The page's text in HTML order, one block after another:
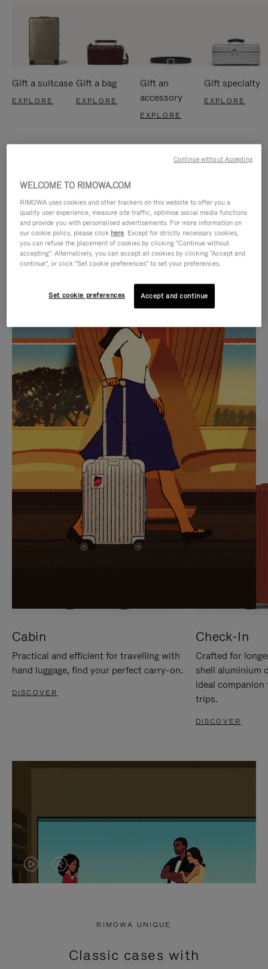
Gift a suitcase
EXPLORE
Gift a bag
EXPLORE
Gift an
accessory
EXPLORE
Gift specialty
EXPLORE
IS
PLAYED,
PLEASE
PRESS
TO
PAUSE
IT
IS
MUTED,
PLEASE
PRESS
TO
UNMUTE
IT
CURATED GIFT SELECTIONS
Find the perfect companion
for every journey
Cabin
Practical and efficient for travelling with
hand luggage, find your perfect carry-on.
DISCOVER
Check-In
Crafted for
shell aluminium
ideal
trips.
DISCOVER
VIDEO
PRESS
VIDEO
PRESS
RIMOWA UNIQUE
Classic cases with
WELCOME TO RIMOWA.COM
RIMOWA uses cookies and other trackers on this website to offer you a
quality user experience, measure site traffic, optimise social media functions
and provide you with personalised advertisements. For more information on
our cookie policy, please click here. Except for strictly necessary cookies,
you can refuse the placement of cookies by clicking "Continue without
accepting". Alternatively, you can accept all cookies by clicking "Accept and
continue", or click "Set cookie preferences" to set your preferences.
Set cookie preferences Accept and continue
Continue without Accepting